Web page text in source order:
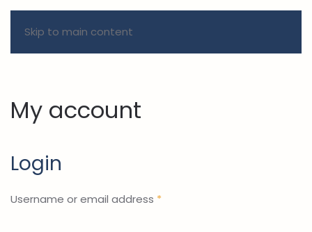
Skip to main content
My account
Login
Username or email address *Required